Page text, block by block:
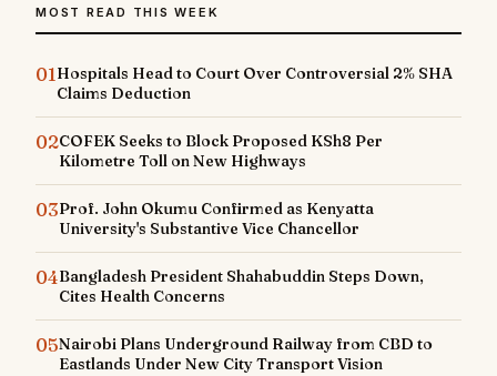
MOST READ THIS WEEK
01Hospitals Head to Court Over Controversial 2% SHA
Claims Deduction
02COFEK Seeks to Block Proposed KSh8 Per
Kilometre Toll on New Highways
03Prof. John Okumu Confirmed as Kenyatta
University's Substantive Vice Chancellor
04Bangladesh President Shahabuddin Steps Down,
Cites Health Concerns
05Nairobi Plans Underground Railway from CBD to
Eastlands Under New City Transport Vision